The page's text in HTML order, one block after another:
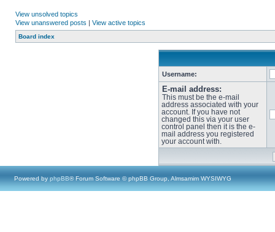
View unsolved topics
View unanswered posts | View active topics
Board index
Username:
E-mail address:
This must be the e-mail
address associated with your
account. If you have not
changed this via your user
control panel then it is the e-
mail address you registered
your account with.
Powered by phpBB® Forum Software © phpBB Group, Almsamim WYSIWYG